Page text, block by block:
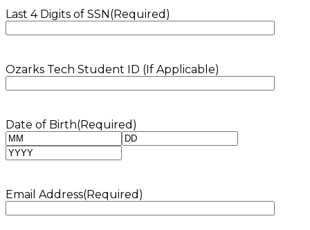
Last 4 Digits of SSN (Required)
Ozarks Tech Student ID (If Applicable)
Date of Birth(Required)
Month
Email Address(Required)